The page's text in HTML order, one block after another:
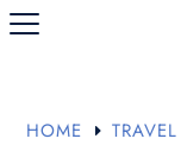
HOME E TRAVEL